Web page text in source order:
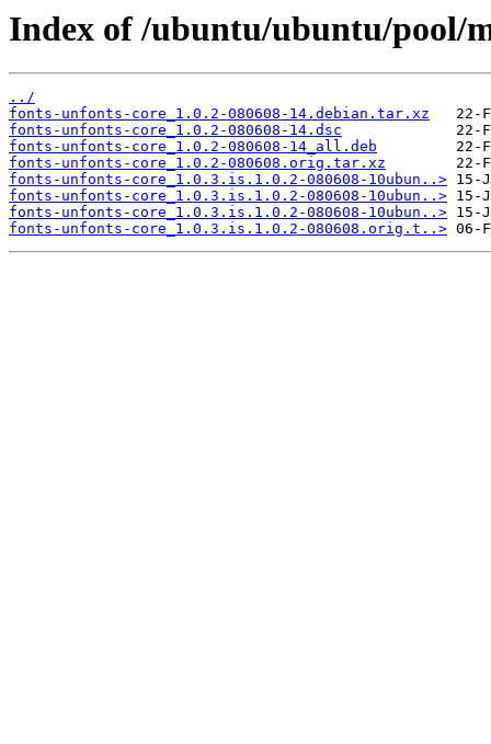
Index of /ubuntu/ubuntu/pool/
../
fonts-unfonts-core_1.0.2-080608-14.debian.tar.xz
fonts-unfonts-core_1.0.2-080608-14.dsc
fonts-unfonts-core_1.0.2-080608-14_all.deb
fonts-unfonts-core_1.0.2-080608.orig.tar.xz
fonts-unfonts-core_1.0.3.is.1.0.2-080608-10ubun..>
fonts-unfonts-core_1.0.3.is.1.0.2-080608-10ubun..>
fonts-unfonts-core_1.0.3.is.1.0.2-080608-10ubun..>
fonts-unfonts-core_1.0.3.is.1.0.2-080608.orig.t..>